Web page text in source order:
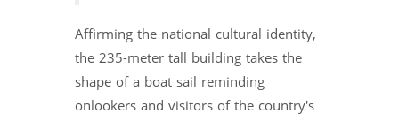
Affirming the national cultural identity,
the 235-meter tall building takes the
shape of a boat sail reminding
onlookers and visitors of the country's